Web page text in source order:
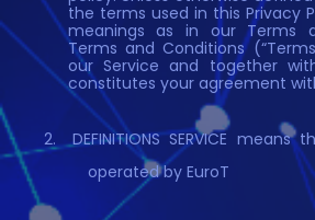
the terms used in this Privacy
meanings as in our Terms
Terms and Conditions
our Service and together
constitutes your agreement
DEFINITIONS SERVICE
operated by EuroT